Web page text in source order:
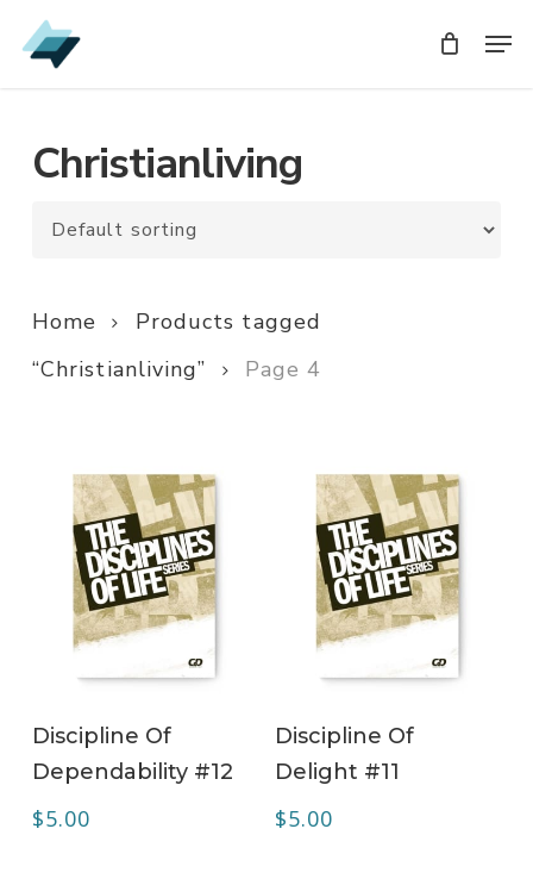
Skip
to
Christianliving
Home
Products tagged
“Christianliving”
Page 4
Discipline Of
Dependability #12
$5.00
Discipline Of
Delight #11
$5.00